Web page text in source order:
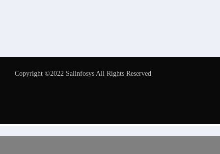
Copyright ©2022 Saiinfosys All Rights Reserved